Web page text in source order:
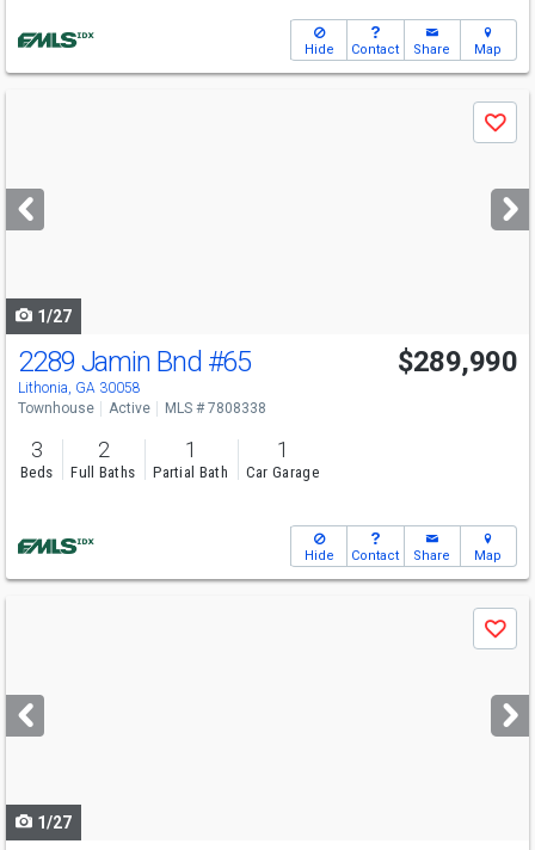
Hide Contact Share Map
next
buttons
Save
1/27
2289 Jamin Bnd #65
Lithonia, GA 30058
$289,990
Townhouse Active MLS # 7808338
3
Beds
2
Full Baths
1
Partial Bath
1
Car Garage
Hide Contact Share Map
next
buttons
Save
1/27